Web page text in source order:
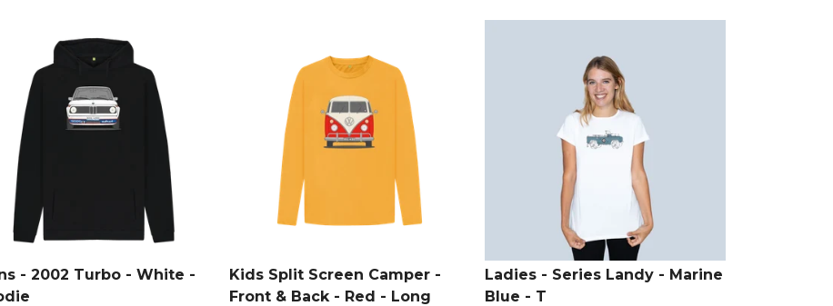
- 2002 Turbo - White -
Kids Split Screen Camper -
Front & Back - Red - Long
Ladies - Series Landy - Marine
Blue - T